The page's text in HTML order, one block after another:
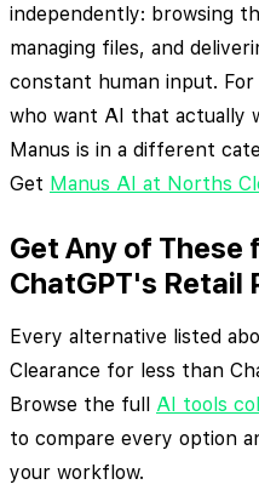
independently: browsing
managing files, and
constant human input.
who want AI that actually
Manus is in a different
Get Manus AI at Norths
Get Any of These
ChatGPT's Retail
Every alternative listed
Clearance for less than
Browse the full AI tools
to compare every option
your workflow.